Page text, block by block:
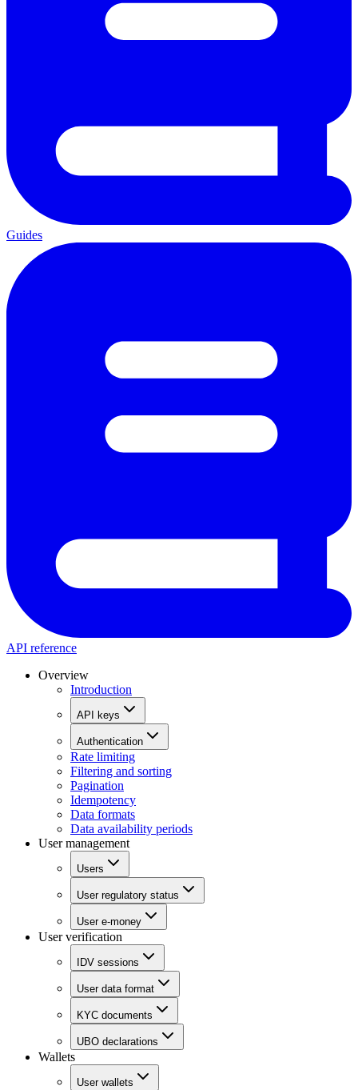
Guides
API reference
Overview
Introduction
API keys
Authentication
Rate limiting
Filtering and sorting
Pagination
Idempotency
Data formats
Data availability periods
User management
Users
User regulatory status
User e-money
User verification
IDV sessions
User data format
KYC documents
UBO declarations
Wallets
User wallets